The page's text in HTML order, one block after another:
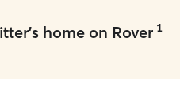
home on Rover 1